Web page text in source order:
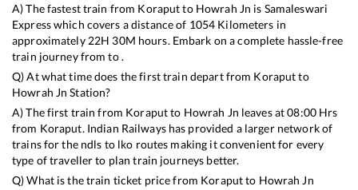
A) The fastest train from Koraputto Howrah Jn is Samaleswari
Expresswhich covers a distance of 1054 Kilometers in
approximately 22H 30M hours. Embark on a complete hassle-free
train journey from to .
Q) At what time does the first train depart from Koraputto
Howrah Jn Station?
A) The first train from Koraputto Howrah Jn leaves at08:00Hrs
from Koraput. Indian Railways has provided a larger network of
trains for the ndls to lko routes making it convenient for every
type of traveller to plan train journeys better.
Q) What is the train ticket price from Koraputto Howrah Jn